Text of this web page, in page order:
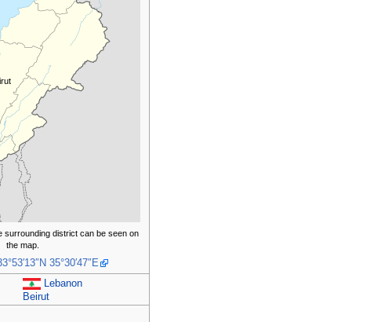
surrounding district can be seen on
the map.
35°30′47″E
Lebanon
Beirut